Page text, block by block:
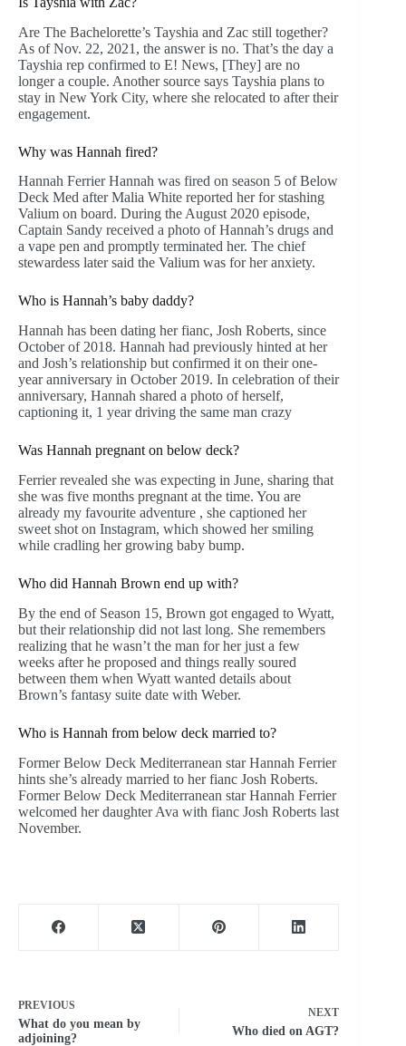
Are The Bachelorette’s Tayshia and Zac still together?
As of Nov. 22, 2021, the answer is no. That’s the day a
Tayshia rep confirmed to E! News, [They] are no
longer a couple. Another source says Tayshia plans to
stay in New York City, where she relocated to after their
engagement.
Why was Hannah fired?
Hannah Ferrier Hannah was fired on season 5 of Below
Deck Med after Malia White reported her for stashing
Valium on board. During the August 2020 episode,
Captain Sandy received a photo of Hannah’s drugs and
a vape pen and promptly terminated her. The chief
stewardess later said the Valium was for her anxiety.
Who is Hannah’s baby daddy?
Hannah has been dating her fianc, Josh Roberts, since
October of 2018. Hannah had previously hinted at her
and Josh’s relationship but confirmed it on their one-
year anniversary in October 2019. In celebration of their
anniversary, Hannah shared a photo of herself,
captioning it, 1 year driving the same man crazy
Was Hannah pregnant on below deck?
Ferrier revealed she was expecting in June, sharing that
she was five months pregnant at the time. You are
already my favourite adventure , she captioned her
sweet shot on Instagram, which showed her smiling
while cradling her growing baby bump.
Who did Hannah Brown end up with?
By the end of Season 15, Brown got engaged to Wyatt,
but their relationship did not last long. She remembers
realizing that he wasn’t the man for her just a few
weeks after he proposed and things really soured
between them when Wyatt wanted details about
Brown’s fantasy suite date with Weber.
Who is Hannah from below deck married to?
Former Below Deck Mediterranean star Hannah Ferrier
hints she’s already married to her fianc Josh Roberts.
Former Below Deck Mediterranean star Hannah Ferrier
welcomed her daughter Ava with fianc Josh Roberts last
November.
PREVIOUS
What do you mean by
adjoining?
NEXT
Who died on AGT?